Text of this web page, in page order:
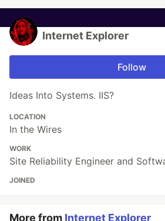
Internet Explorer
Follow
Ideas Into Systems. IIS?
LOCATION
In the Wires
WORK
Site Reliability Engineer and
JOINED
More from Internet Explorer